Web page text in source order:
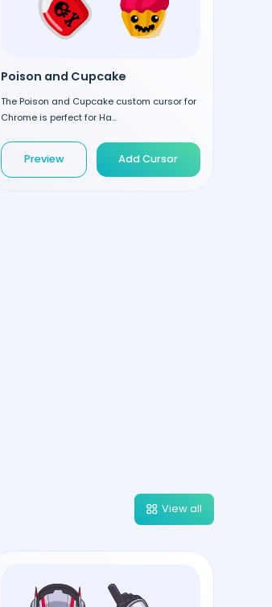
Poison and Cupcake
The Poison and Cupcake custom cursor for
Chrome is perfect for Ha...
Preview Add Cursor
View all